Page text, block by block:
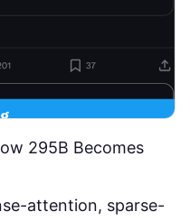
295B Becomes
attention, sparse-